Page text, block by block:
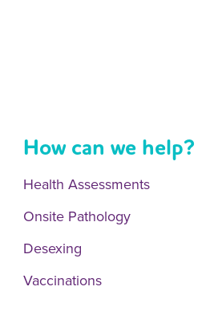
How can we help?
Health Assessments
Onsite Pathology
Desexing
Vaccinations